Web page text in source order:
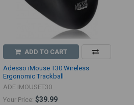
ADD TO CART
Adesso iMouse T30 Wireless
Ergonomic Trackball
ADE IMOUSET30
Your Price: $39.99